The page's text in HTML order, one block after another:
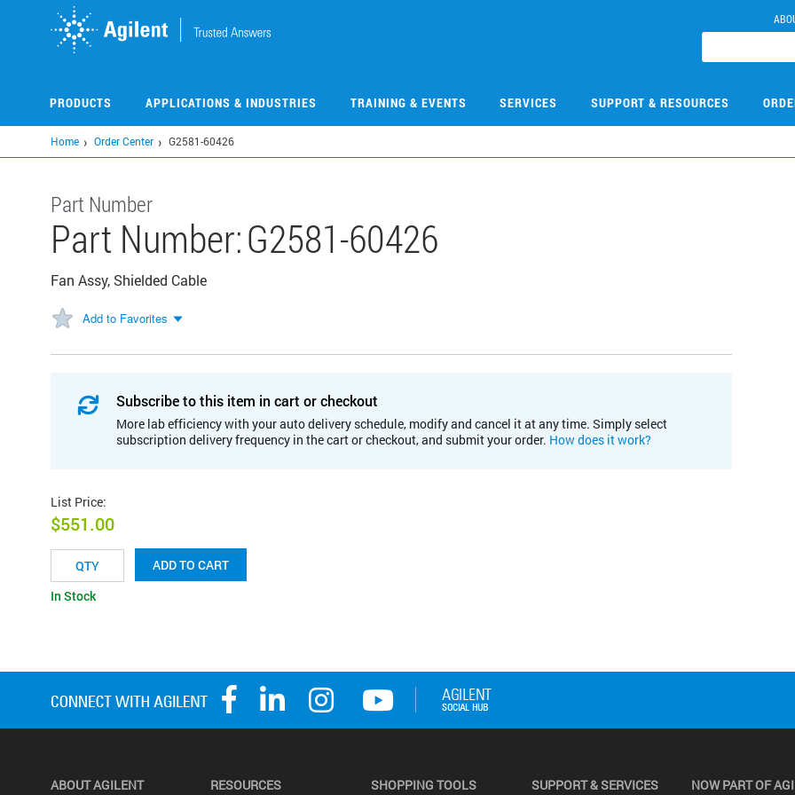
PRODUCTS APPLICATIONS & INDUSTRIES TRAINING & EVENTS SERVICES SUPPORT & RESOURCES
Home Order Center G2581-60426
Part Number
Part Number:G2581-60426
Fan Assy, Shielded Cable
Add to Favorites
Subscribe to this item in cart or checkout
More lab efficiency with your auto delivery schedule, modify and cancel it at any time. Simply select
subscription delivery frequency in the cart or checkout, and submit your order. How does it work?
List Price:
$551.00
ADD TO CART
In Stock
ABOUT AGILENT RESOURCES SHOPPING TOOLS SUPPORT & SERVICES NOW PART OF